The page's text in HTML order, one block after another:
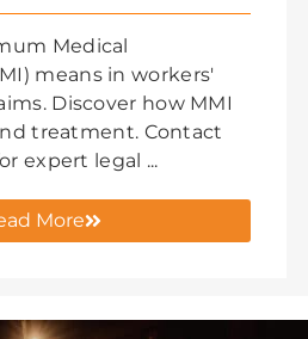
Medical
means in workers'
Discover how MMI
treatment. Contact
expert legal ...
More